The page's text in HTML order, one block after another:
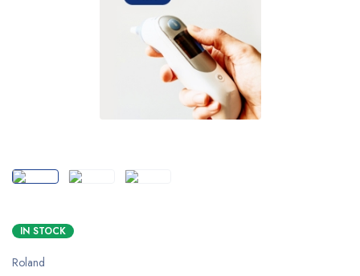
SALE
IN STOCK
Roland